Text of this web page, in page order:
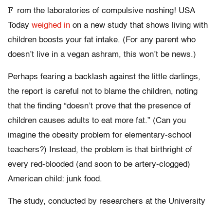
F rom the laboratories of compulsive noshing! USA
Today weighed in on a new study that shows living with
children boosts your fat intake. (For any parent who
doesn’t live in a vegan ashram, this won’t be news.)
Perhaps fearing a backlash against the little darlings,
the report is careful not to blame the children, noting
that the finding “doesn’t prove that the presence of
children causes adults to eat more fat.” (Can you
imagine the obesity problem for elementary-school
teachers?) Instead, the problem is that birthright of
every red-blooded (and soon to be artery-clogged)
American child: junk food.
The study, conducted by researchers at the University